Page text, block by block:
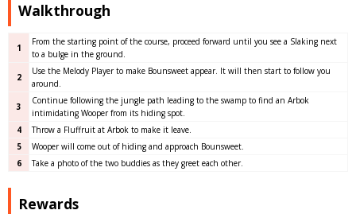
Walkthrough
1
From the starting point of the course, proceed forward until you see a Slaking next
to a bulge in the ground.
2
Use the Melody Player to make Bounsweet appear. It will then start to follow you
around.
3
Continue following the jungle path leading to the swamp to find an Arbok
intimidating Wooper from its hiding spot.
4
Throw a Fluffruit at Arbok to make it leave.
5
Wooper will come out of hiding and approach Bounsweet.
6
Take a photo of the two buddies as they greet each other.
Rewards